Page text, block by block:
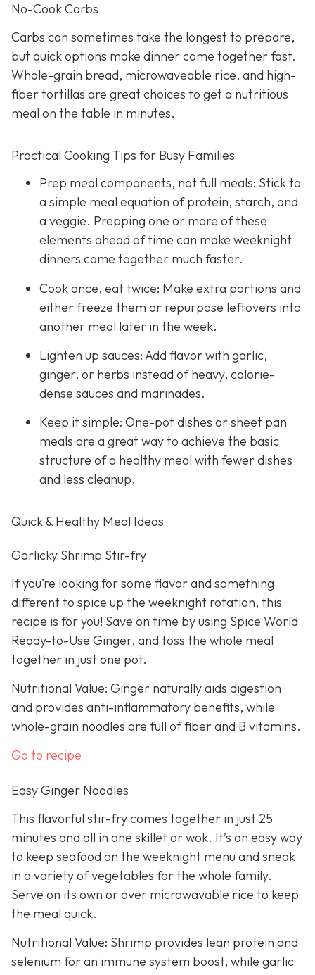
No-Cook Carbs
Carbs can sometimes take the longest to prepare,
but quick options make dinner come together fast.
Whole-grain bread, microwaveable rice, and high-
fiber tortillas are great choices to get a nutritious
meal on the table in minutes.
Practical Cooking Tips for Busy Families
Prep meal components, not full meals: Stick to
a simple meal equation of protein, starch, and
a veggie. Prepping one or more of these
elements ahead of time can make weeknight
dinners come together much faster.
Cook once, eat twice: Make extra portions and
either freeze them or repurpose leftovers into
another meal later in the week.
Lighten up sauces: Add flavor with garlic,
ginger, or herbs instead of heavy, calorie-
dense sauces and marinades.
Keep it simple: One-pot dishes or sheet pan
meals are a great way to achieve the basic
structure of a healthy meal with fewer dishes
and less cleanup.
Quick & Healthy Meal Ideas
Garlicky Shrimp Stir-fry
If you’re looking for some flavor and something
different to spice up the weeknight rotation, this
recipe is for you! Save on time by using Spice World
Ready-to-Use Ginger, and toss the whole meal
together in just one pot.
Nutritional Value: Ginger naturally aids digestion
and provides anti-inflammatory benefits, while
whole-grain noodles are full of fiber and B vitamins.
Go to recipe
Easy Ginger Noodles
This flavorful stir-fry comes together in just 25
minutes and all in one skillet or wok. It’s an easy way
to keep seafood on the weeknight menu and sneak
in a variety of vegetables for the whole family.
Serve on its own or over microwavable rice to keep
the meal quick.
Nutritional Value: Shrimp provides lean protein and
selenium for an immune system boost, while garlic